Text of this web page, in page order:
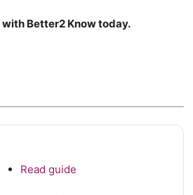
Better2 Know today.
Read guide